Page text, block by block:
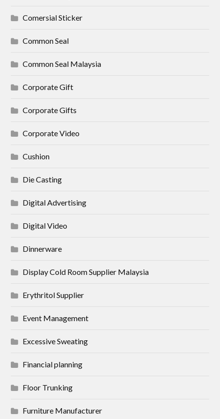
Comersial Sticker
Common Seal
Common Seal Malaysia
Corporate Gift
Corporate Gifts
Corporate Video
Cushion
Die Casting
Digital Advertising
Digital Video
Dinnerware
Display Cold Room Supplier Malaysia
Erythritol Supplier
Event Management
Excessive Sweating
Financial planning
Floor Trunking
Furniture Manufacturer